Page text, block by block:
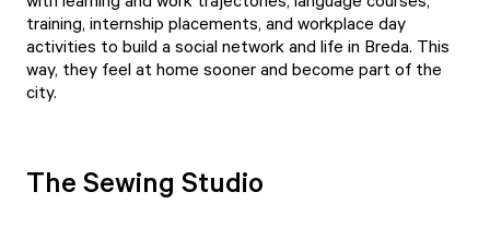
training, internship placements, and workplace day
activities to build a social network and life in Breda. This
way, they feel at home sooner and become part of the
city.
The Sewing Studio